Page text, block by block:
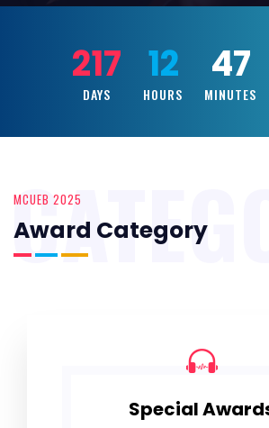
217
DAYS
12
HOURS
47
MINUTES
MCUEB 2025
Award Category
Special